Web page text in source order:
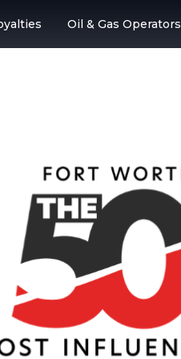
Oil & Gas Operators